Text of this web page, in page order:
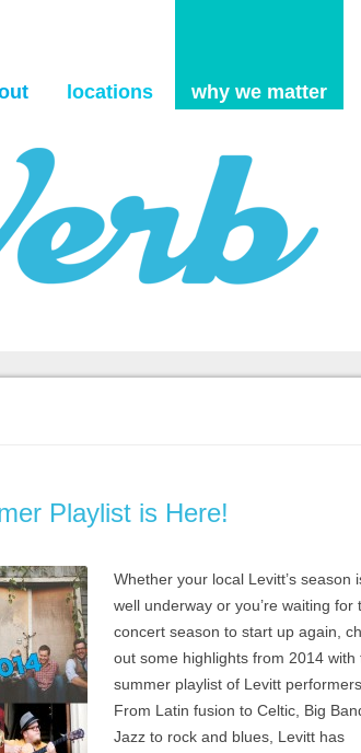
locations why we matter
Playlist is Here!
Whether your local Levitt’s season
well underway or you’re waiting for
concert season to start up again,
out some highlights from 2014 with
summer playlist of Levitt
From Latin fusion to Celtic, Big
Jazz to rock and blues, Levitt has